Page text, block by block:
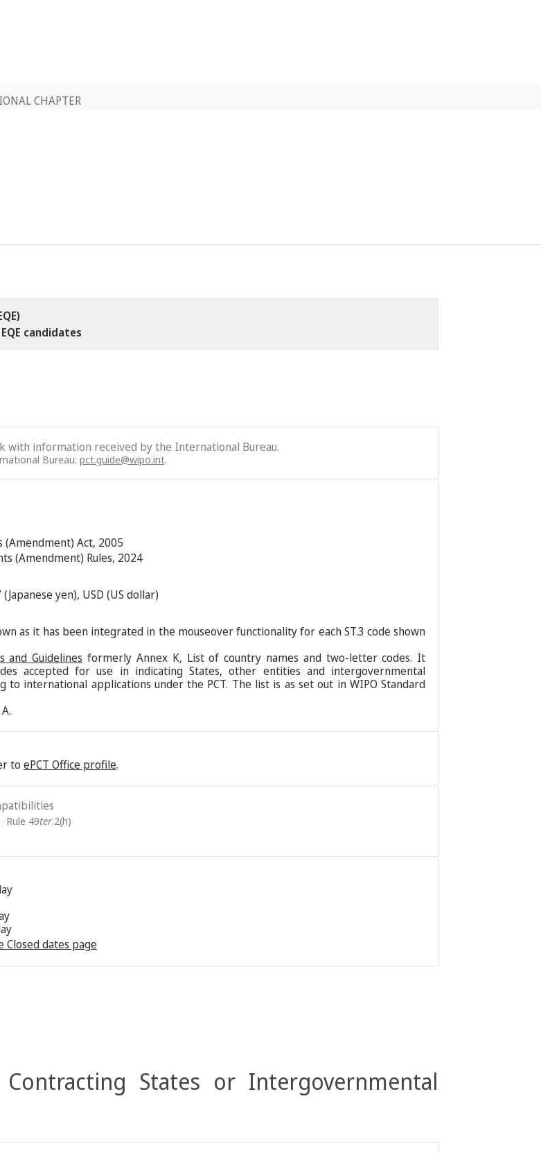
CHAPTER
candidates
with information received by the International Bureau.
Bureau: pct.guide@wipo.int.
(Amendment) Act, 2005
(Amendment) Rules, 2024
yen), USD (US dollar)
as it has been integrated in the mouseover functionality for each ST.3 code shown
and Guidelines formerly Annex K, List of country names and two-letter codes. It
accepted for use in indicating States, other entities and intergovernmental
international applications under the PCT. The list is as set out in WIPO Standard
to ePCT Office profile.
Rule 49ter.2(h)
Closed dates page
States or Intergovernmental